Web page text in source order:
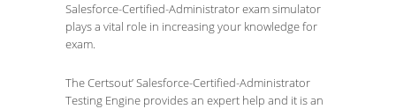
Salesforce-Certified-Administrator exam simulator
plays a vital role in increasing your knowledge for
exam.
The Certsout’ Salesforce-Certified-Administrator
Testing Engine provides an expert help and it is an